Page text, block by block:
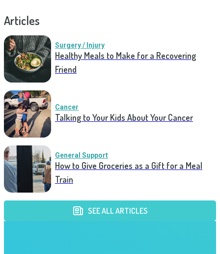
Articles
Surgery / Injury
Healthy Meals to Make for a Recovering
Friend
Cancer
Talking to Your Kids About Your Cancer
General Support
How to Give Groceries as a Gift for a Meal
Train
SEE ALL ARTICLES